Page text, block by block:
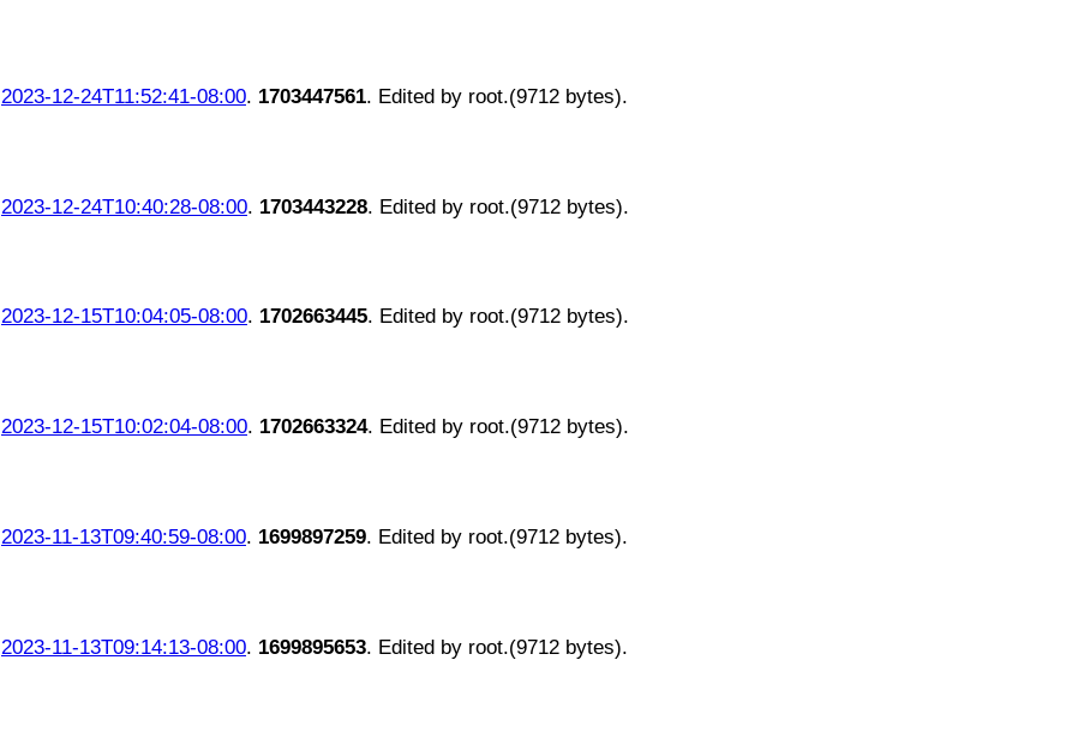
2023-12-24T11:52:41-08:00. 1703447561. Edited by root.(9712 bytes).
2023-12-24T10:40:28-08:00. 1703443228. Edited by root.(9712 bytes).
2023-12-15T10:04:05-08:00. 1702663445. Edited by root.(9712 bytes).
2023-12-15T10:02:04-08:00. 1702663324. Edited by root.(9712 bytes).
2023-11-13T09:40:59-08:00. 1699897259. Edited by root.(9712 bytes).
2023-11-13T09:14:13-08:00. 1699895653. Edited by root.(9712 bytes).